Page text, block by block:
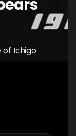
of Ichigo